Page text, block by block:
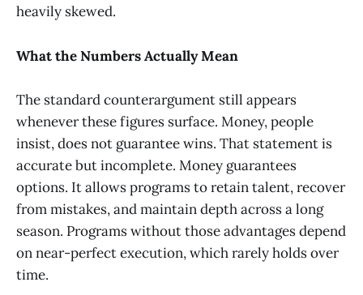
heavily skewed.
What the Numbers Actually Mean
The standard counterargument still appears
whenever these figures surface. Money, people
insist, does not guarantee wins. That statement is
accurate but incomplete. Money guarantees
options. It allows programs to retain talent, recover
from mistakes, and maintain depth across a long
season. Programs without those advantages depend
on near-perfect execution, which rarely holds over
time.